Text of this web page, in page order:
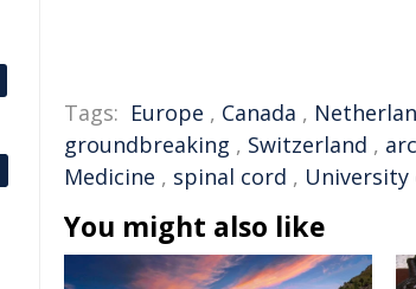
Tags: Europe , Canada ,
groundbreaking , Switzerland ,
Medicine , spinal cord , University
You might also like